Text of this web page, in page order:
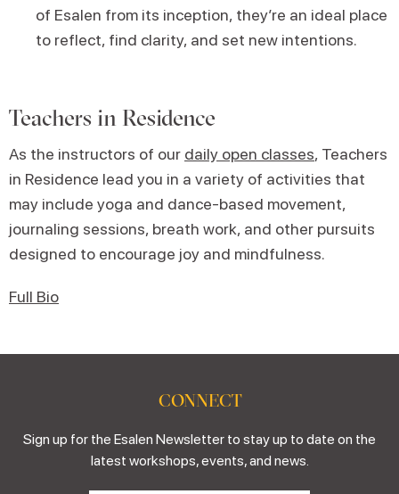
of Esalen from its inception, they’re an ideal place
to reflect, find clarity, and set new intentions.
Teachers in Residence
As the instructors of our daily open classes, Teachers
in Residence lead you in a variety of activities that
may include yoga and dance-based movement,
journaling sessions, breath work, and other pursuits
designed to encourage joy and mindfulness.
Full Bio
CONNECT
Sign up for the Esalen Newsletter to stay up to date on the
latest workshops, events, and news.